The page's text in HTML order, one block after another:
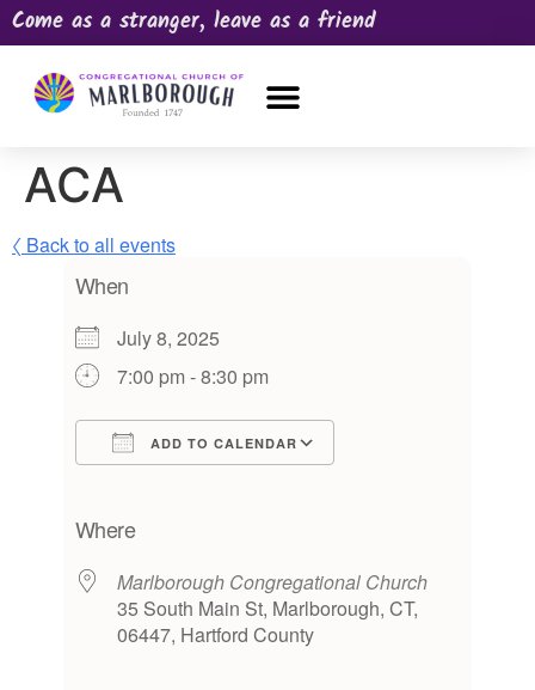
Come as a stranger, leave as a friend
ACA
〈 Back to all events
When
July 8, 2025
7:00 pm - 8:30 pm
ADD TO CALENDAR
Where
Marlborough Congregational Church
35 South Main St, Marlborough, CT,
06447, Hartford County